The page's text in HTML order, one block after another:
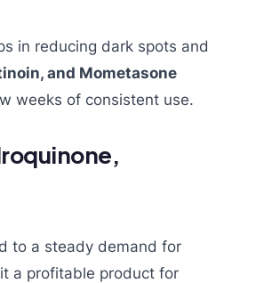
in reducing dark spots and
and Mometasone
weeks of consistent use.
to a steady demand for
a profitable product for